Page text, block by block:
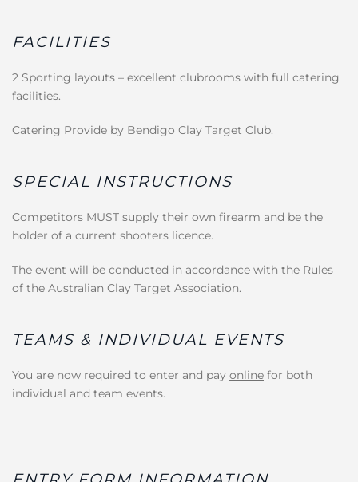
FACILITIES
2 Sporting layouts – excellent clubrooms with full catering
facilities.
Catering Provide by Bendigo Clay Target Club.
SPECIAL INSTRUCTIONS
Competitors MUST supply their own firearm and be the
holder of a current shooters licence.
The event will be conducted in accordance with the Rules
of the Australian Clay Target Association.
TEAMS & INDIVIDUAL EVENTS
You are now required to enter and pay online for both
individual and team events.